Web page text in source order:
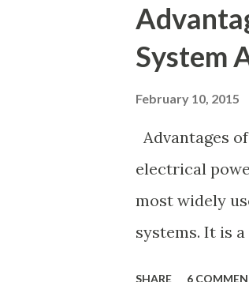
while
bus/double-
cost and
System
February 10, 2015
Advantages
electrical
most widely
systems. It is
SHARE 6